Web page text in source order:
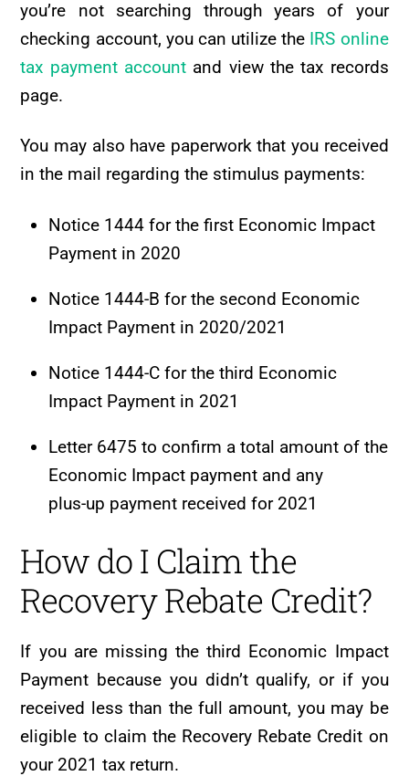
you’re not searching through years of your
checking account, you can utilize the IRS online
tax payment account and view the tax records
page.
You may also have paperwork that you received
in the mail regarding the stimulus payments:
Notice 1444 for the first Economic Impact
Payment in 2020
Notice 1444-B for the second Economic
Impact Payment in 2020/2021
Notice 1444-C for the third Economic
Impact Payment in 2021
Letter 6475 to confirm a total amount of the
Economic Impact payment and any
plus-up payment received for 2021
How do I Claim the
Recovery Rebate Credit?
If you are missing the third Economic Impact
Payment because you didn’t qualify, or if you
received less than the full amount, you may be
eligible to claim the Recovery Rebate Credit on
your 2021 tax return.